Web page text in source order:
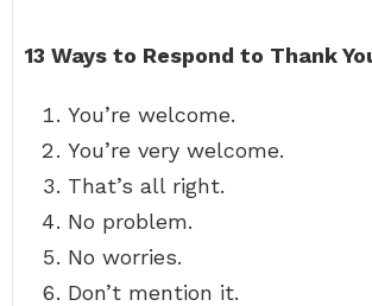
13 Ways to Respond to Thank
You’re welcome.
You’re very welcome.
That’s all right.
No problem.
No worries.
Don’t mention it.